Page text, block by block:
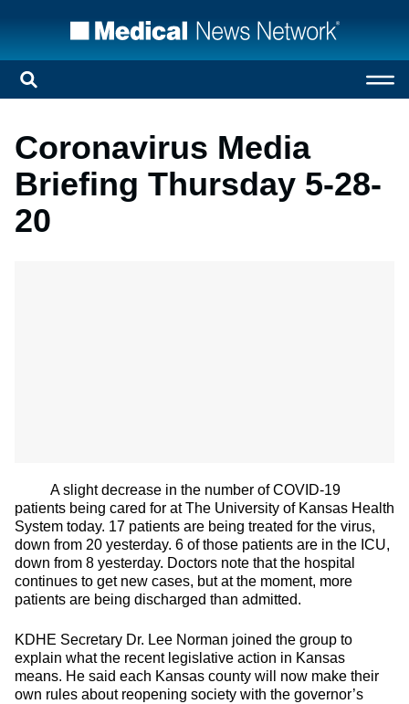
Coronavirus Media
Briefing Thursday 5-28-
20
A slight decrease in the number of COVID-19
patients being cared for at The University of Kansas Health
System today. 17 patients are being treated for the virus,
down from 20 yesterday. 6 of those patients are in the ICU,
down from 8 yesterday. Doctors note that the hospital
continues to get new cases, but at the moment, more
patients are being discharged than admitted.
KDHE Secretary Dr. Lee Norman joined the group to
explain what the recent legislative action in Kansas
means. He said each Kansas county will now make their
own rules about reopening society with the governor’s